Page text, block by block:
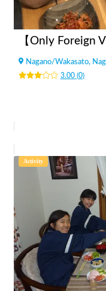
Nagano/Wakasato,
3.00(0)
Activity